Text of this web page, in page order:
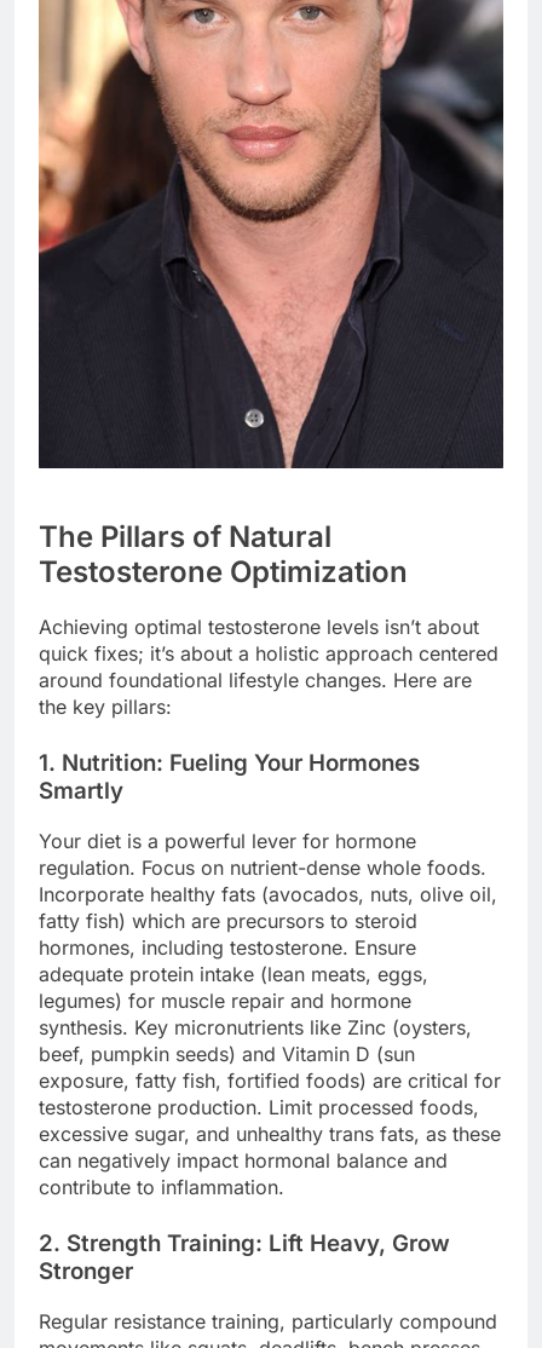
The Pillars of Natural
Testosterone Optimization
Achieving optimal testosterone levels isn’t about
quick fixes; it’s about a holistic approach centered
around foundational lifestyle changes. Here are
the key pillars:
1. Nutrition: Fueling Your Hormones
Smartly
Your diet is a powerful lever for hormone
regulation. Focus on nutrient-dense whole foods.
Incorporate healthy fats (avocados, nuts, olive oil,
fatty fish) which are precursors to steroid
hormones, including testosterone. Ensure
adequate protein intake (lean meats, eggs,
legumes) for muscle repair and hormone
synthesis. Key micronutrients like Zinc (oysters,
beef, pumpkin seeds) and Vitamin D (sun
exposure, fatty fish, fortified foods) are critical for
testosterone production. Limit processed foods,
excessive sugar, and unhealthy trans fats, as these
can negatively impact hormonal balance and
contribute to inflammation.
2. Strength Training: Lift Heavy, Grow
Stronger
Regular resistance training, particularly compound